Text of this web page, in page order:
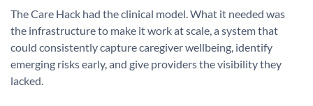
The Care Hack had the clinical model. What it needed was
the infrastructure to make it work at scale, a system that
could consistently capture caregiver wellbeing, identify
emerging risks early, and give providers the visibility they
lacked.